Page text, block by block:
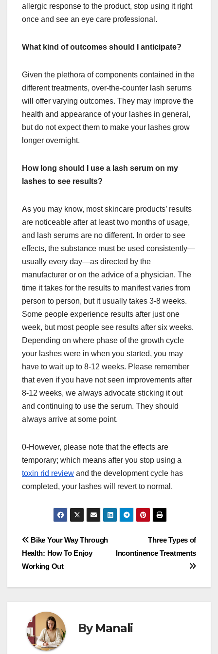
allergic response to the product, stop using it right
once and see an eye care professional.
What kind of outcomes should I anticipate?
Given the plethora of components contained in the
different treatments, over-the-counter lash serums
will offer varying outcomes. They may improve the
health and appearance of your lashes in general,
but do not expect them to make your lashes grow
longer overnight.
How long should I use a lash serum on my
lashes to see results?
As you may know, most skincare products’ results
are noticeable after at least two months of usage,
and lash serums are no different. In order to see
effects, the substance must be used consistently—
usually every day—as directed by the
manufacturer or on the advice of a physician. The
time it takes for the results to manifest varies from
person to person, but it usually takes 3-8 weeks.
Some people experience results after just one
week, but most people see results after six weeks.
Depending on where phase of the growth cycle
your lashes were in when you started, you may
have to wait up to 8-12 weeks. Please remember
that even if you have not seen improvements after
8-12 weeks, we always advocate sticking it out
and continuing to use the serum. They should
always arrive at some point.
0-However, please note that the effects are
temporary; which means after you stop using a
toxin rid review and the development cycle has
completed, your lashes will revert to normal.
Post
navigation
Three Types of
Incontinence Treatments
Bike Your Way Through
Health: How To Enjoy
Working Out
ByManali